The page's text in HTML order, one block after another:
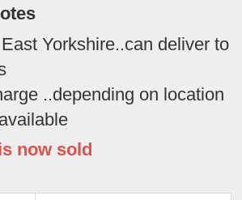
Yorkshire..can deliver to
..depending on location
now sold